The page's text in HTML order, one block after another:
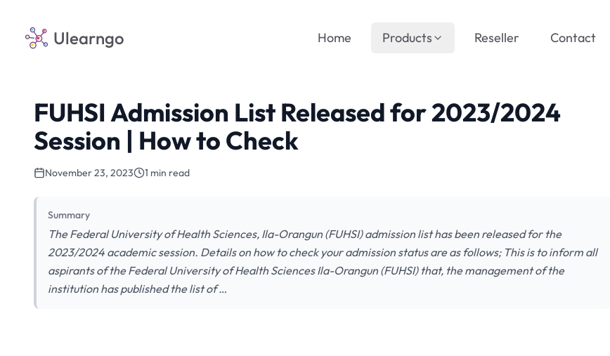
Ulearngo Home Products Reseller Contact
FUHSI Admission List Released for 2023/2024
Session | How to Check
November 23, 2023 1 min read
Summary
The Federal University of Health Sciences, Ila-Orangun (FUHSI) admission list has been released for the
2023/2024 academic session. Details on how to check your admission status are as follows; This is to inform all
aspirants of the Federal University of Health Sciences Ila-Orangun (FUHSI) that, the management of the
institution has published the list of …